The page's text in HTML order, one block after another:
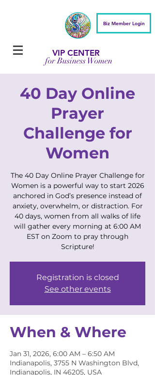
VIP CENTER
for Business Women
Biz Member Login
40 Day Online
Prayer
Challenge for
Women
The 40 Day Online Prayer Challenge for
Women is a powerful way to start 2026
anchored in God’s presence instead of
anxiety, overwhelm, or distraction. For
40 days, women from all walks of life
will gather every morning at 6:00 AM
EST on Zoom to pray through
Scripture!
Registration is closed
See other events
When & Where
Jan 31, 2026, 6:00 AM – 6:50 AM
Indianapolis, 3755 N Washington Blvd,
Indianapolis, IN 46205, USA